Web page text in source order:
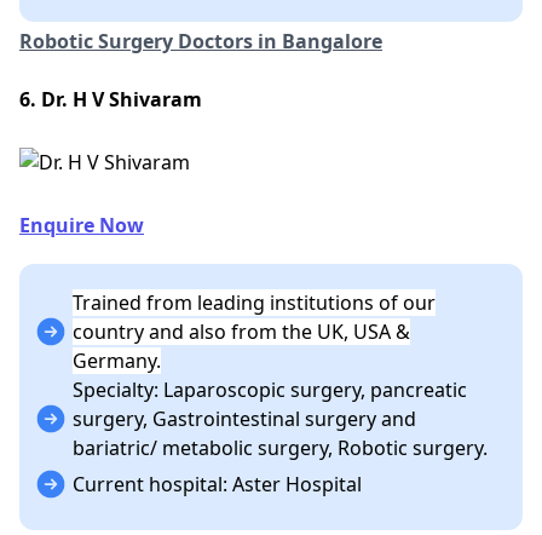
Robotic Surgery Doctors in Bangalore
6. Dr. H V Shivaram
Enquire Now
Trained from leading institutions of our
country and also from the UK, USA &
Germany.
Specialty: Laparoscopic surgery, pancreatic
surgery, Gastrointestinal surgery and
bariatric/ metabolic surgery, Robotic surgery.
Current hospital: Aster Hospital